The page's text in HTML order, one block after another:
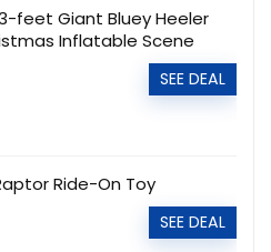
feet Giant Bluey Heeler
Inflatable Scene
SEE DEAL
Ride-On Toy
SEE DEAL